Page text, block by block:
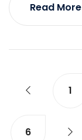
Read More
1
6